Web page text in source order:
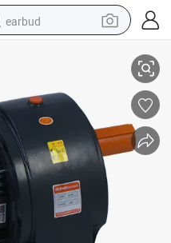
earbud
reagent
crawler excavator
farm tractor
container house